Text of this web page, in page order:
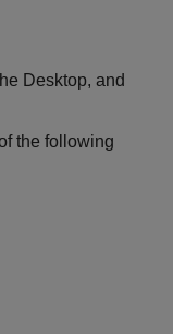
Desktop, and
the following